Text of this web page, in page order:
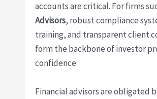
accounts are critical. For firms
Advisors, robust compliance
training, and transparent client
form the backbone of investor
confidence.
Financial advisors are obligated